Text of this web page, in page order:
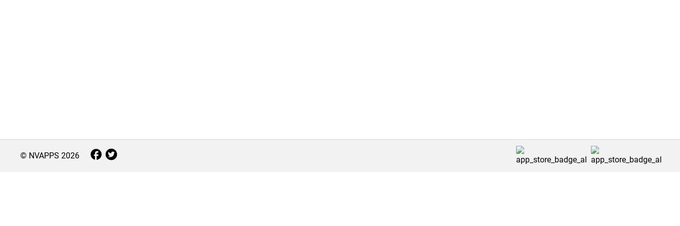
© NVAPPS 2026